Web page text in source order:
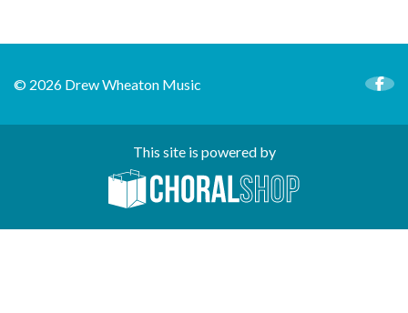
© 2026 Drew Wheaton Music
This site is powered by